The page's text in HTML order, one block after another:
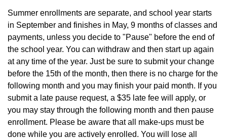
Summer enrollments are separate, and school year starts
in September and finishes in May, 9 months of classes and
payments, unless you decide to "Pause" before the end of
the school year. You can withdraw and then start up again
at any time of the year. Just be sure to submit your change
before the 15th of the month, then there is no charge for the
following month and you may finish your paid month. If you
submit a late pause request, a $35 late fee will apply, or
you may stay through the following month and then pause
enrollment. Please be aware that all make-ups must be
done while you are actively enrolled. You will lose all